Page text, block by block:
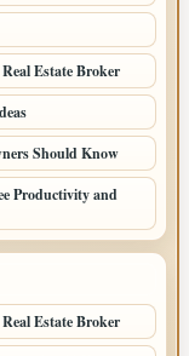
Estate Broker
Should Know
Productivity and
Estate Broker